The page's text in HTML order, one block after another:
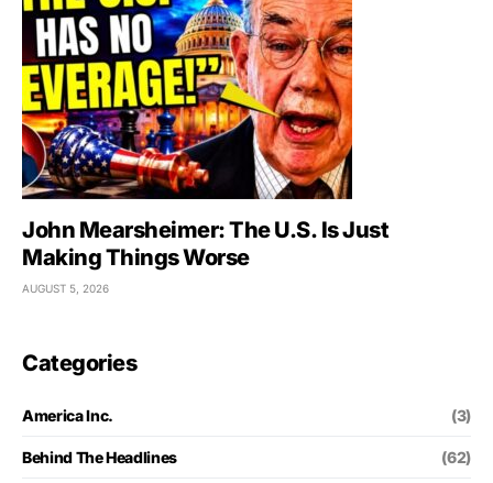
John Mearsheimer: The U.S. Is Just
Making Things Worse
AUGUST 5, 2026
Categories
America Inc. (3)
Behind The Headlines (62)